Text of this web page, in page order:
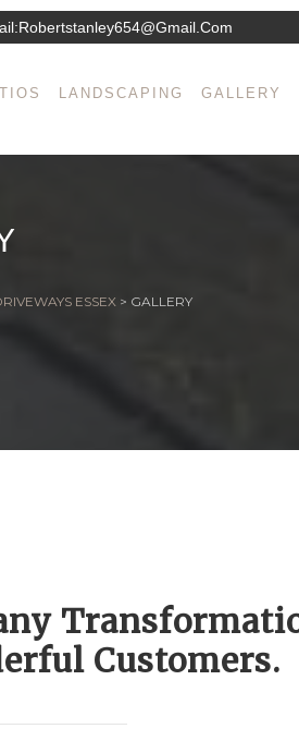
Robertstanley654@gmail.com
LANDSCAPING GALLERY
ESSEX > GALLERY
Customers.